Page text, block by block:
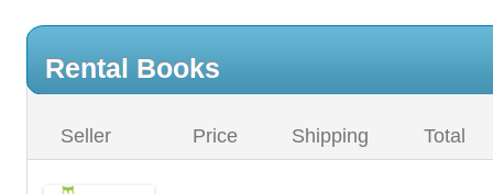
Rental Books
Seller Price Shipping Total